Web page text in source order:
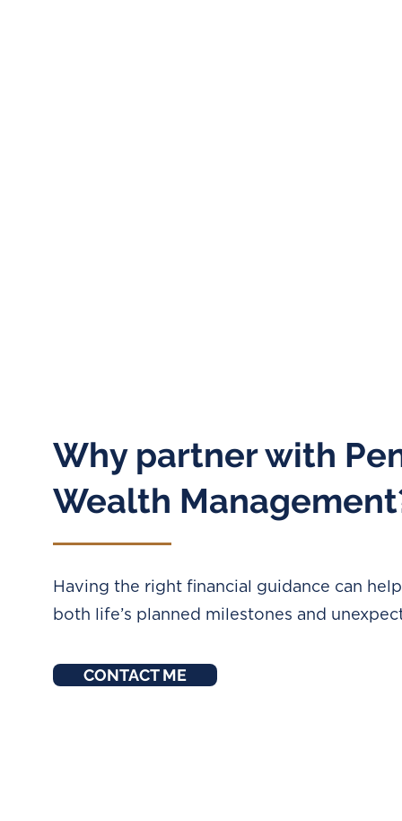
Why partner with
Wealth
Having the right financial guidance can
both life’s planned milestones and
CONTACT ME